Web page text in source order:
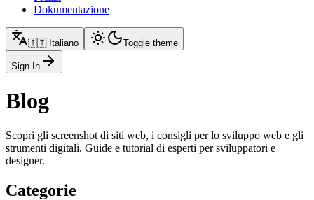
Dokumentazione
🇮🇹 Italiano Toggle theme
Sign In
Blog
Scopri gli screenshot di siti web, i consigli per lo sviluppo web e gli
strumenti digitali. Guide e tutorial di esperti per sviluppatori e
designer.
Categorie